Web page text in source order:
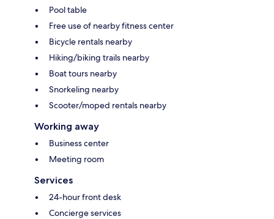
Pool table
Free use of nearby fitness center
Bicycle rentals nearby
Hiking/biking trails nearby
Boat tours nearby
Snorkeling nearby
Scooter/moped rentals nearby
Working away
Business center
Meeting room
Services
24-hour front desk
Concierge services